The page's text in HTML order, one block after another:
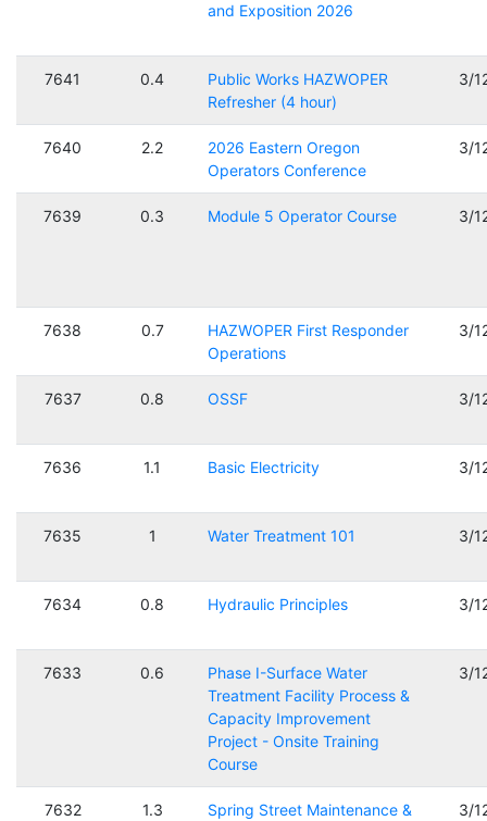
and Exposition 2026
7641 0.4
Public Works HAZWOPER
Refresher (4 hour)
3/
7640 2.2
2026 Eastern Oregon
Operators Conference
3/
7639 0.3 Module 5 Operator Course 3/
7638 0.7
HAZWOPER First Responder
Operations
3/
7637 0.8 OSSF 3/
7636 1.1 Basic Electricity 3/
7635 1 Water Treatment 101 3/
7634 0.8 Hydraulic Principles 3/
7633 0.6
Phase I-Surface Water
Treatment Facility Process &
Capacity Improvement
Project - Onsite Training
Course
3/
7632 1.3
Spring Street Maintenance &
3/